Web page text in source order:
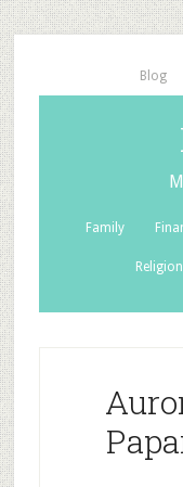
Blog
Family
Religion